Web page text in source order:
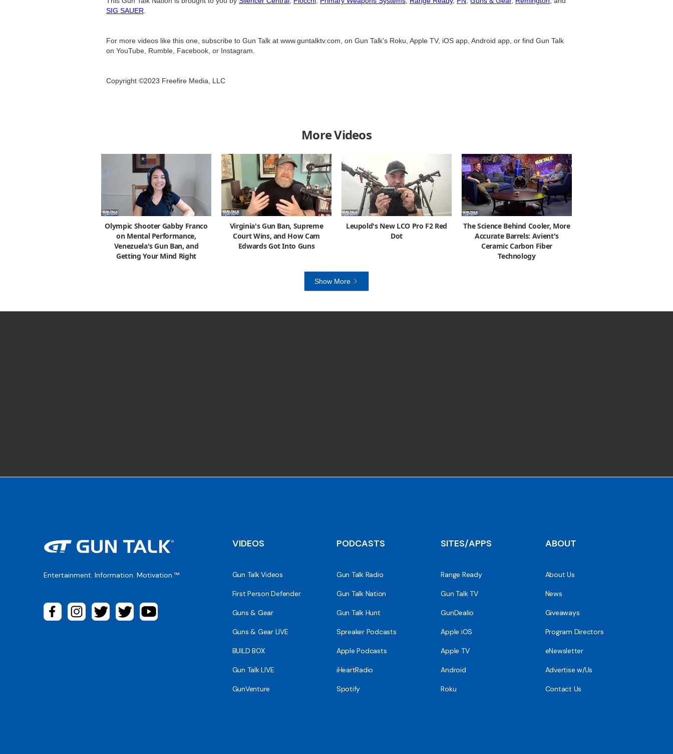
SIG SAUER.
For more videos like this one, subscribe to Gun Talk at www.guntalktv.com, on Gun Talk's Roku, Apple TV, iOS app, Android app, or find Gun Talk
on YouTube, Rumble, Facebook, or Instagram.
Copyright ©2023 Freefire Media, LLC
More Videos
Olympic Shooter Gabby Franco
on Mental Performance,
Venezuela's Gun Ban, and
Getting Your Mind Right
Virginia's Gun Ban, Supreme
Court Wins, and How Cam
Edwards Got Into Guns
Leupold's New LCO Pro F2 Red
Dot
The Science Behind Cooler, More
Accurate Barrels: Avient's
Ceramic Carbon Fiber
Technology
Show More
Entertainment. Information. Motivation.™
VIDEOS
Gun Talk Videos
First Person Defender
Guns & Gear
Guns & Gear LIVE
BUILD BOX
Gun Talk LIVE
GunVenture
PODCASTS
Gun Talk Radio
Gun Talk Nation
Gun Talk Hunt
Spreaker Podcasts
Apple Podcasts
iHeartRadio
Spotify
SITES/APPS
Range Ready
Gun Talk TV
GunDealio
Apple iOS
Apple TV
Android
Roku
ABOUT
About Us
News
Giveaways
Program Directors
eNewsletter
Advertise w/Us
Contact Us